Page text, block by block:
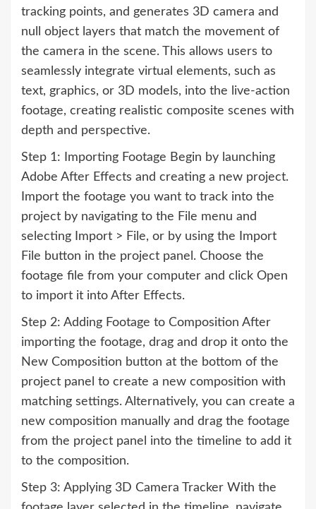
tracking points, and generates 3D camera and
null object layers that match the movement of
the camera in the scene. This allows users to
seamlessly integrate virtual elements, such as
text, graphics, or 3D models, into the live-action
footage, creating realistic composite scenes with
depth and perspective.
Step 1: Importing Footage Begin by launching
Adobe After Effects and creating a new project.
Import the footage you want to track into the
project by navigating to the File menu and
selecting Import > File, or by using the Import
File button in the project panel. Choose the
footage file from your computer and click Open
to import it into After Effects.
Step 2: Adding Footage to Composition After
importing the footage, drag and drop it onto the
New Composition button at the bottom of the
project panel to create a new composition with
matching settings. Alternatively, you can create a
new composition manually and drag the footage
from the project panel into the timeline to add it
to the composition.
Step 3: Applying 3D Camera Tracker With the